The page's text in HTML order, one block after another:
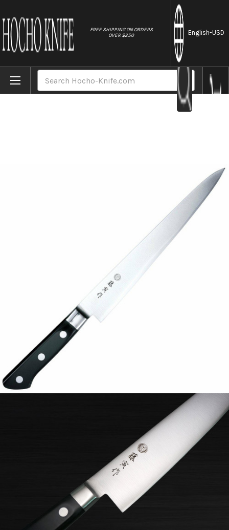
FREE SHIPPING ON ORDERS
OVER $250
English-USD
Home Brands Tojiro (FUJITORA) DP 3Layered VG10